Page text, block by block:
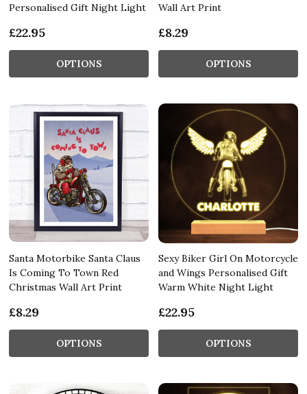
Personalised Gift Night Light
£22.95
OPTIONS
Wall Art Print
£8.29
OPTIONS
Santa Motorbike Santa Claus
Is Coming To Town Red
Christmas Wall Art Print
£8.29
OPTIONS
Sexy Biker Girl On Motorcycle
and Wings Personalised Gift
Warm White Night Light
£22.95
OPTIONS